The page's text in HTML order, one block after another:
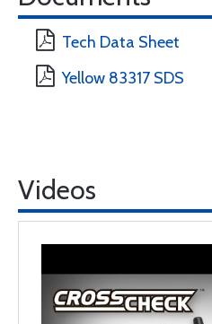
Tech Data Sheet
Yellow 83317 SDS
Videos